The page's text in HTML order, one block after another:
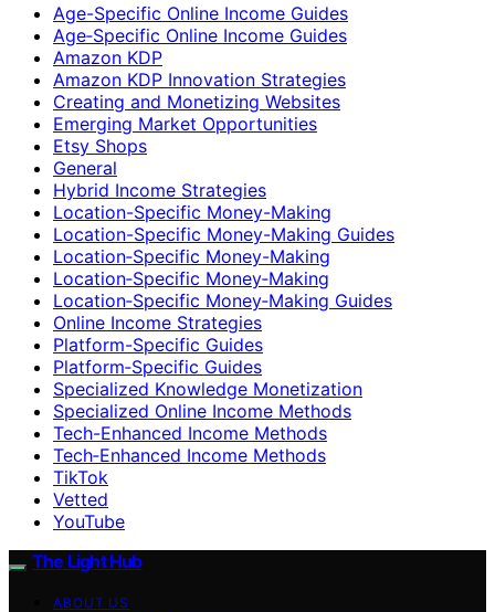
Age-Specific Online Income Guides
Age‑Specific Online Income Guides
Amazon KDP
Amazon KDP Innovation Strategies
Creating and Monetizing Websites
Emerging Market Opportunities
Etsy Shops
General
Hybrid Income Strategies
Location-Specific Money-Making
Location-Specific Money-Making Guides
Location‑Specific Money-Making
Location‑Specific Money‑Making
Location‑Specific Money‑Making Guides
Online Income Strategies
Platform-Specific Guides
Platform‑Specific Guides
Specialized Knowledge Monetization
Specialized Online Income Methods
Tech-Enhanced Income Methods
Tech‑Enhanced Income Methods
TikTok
Vetted
YouTube
The Light Hub
ABOUT US